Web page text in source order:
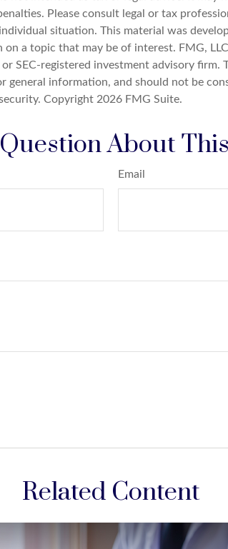
Please consult legal or tax
situation. This material was
a topic that may be of interest. FMG,
SEC-registered investment advisory firm.
general information, and should not be
Copyright 2026 FMG Suite.
About
Email
Related Content